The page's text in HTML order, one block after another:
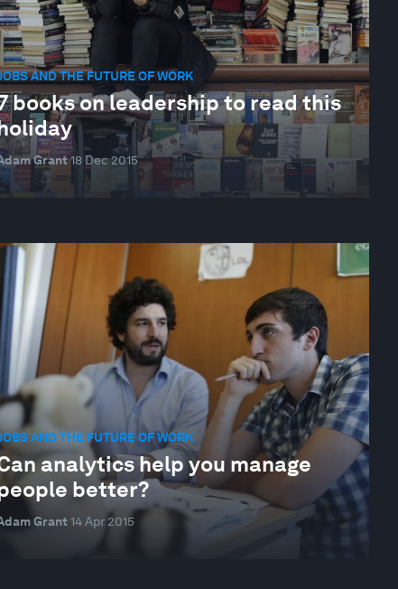
AND THE FUTURE OF WORK
books on leadership to read this
Grant18 Dec 2015
AND THE FUTURE OF WORK
analytics help you manage
better?
Grant 14 Apr 2015